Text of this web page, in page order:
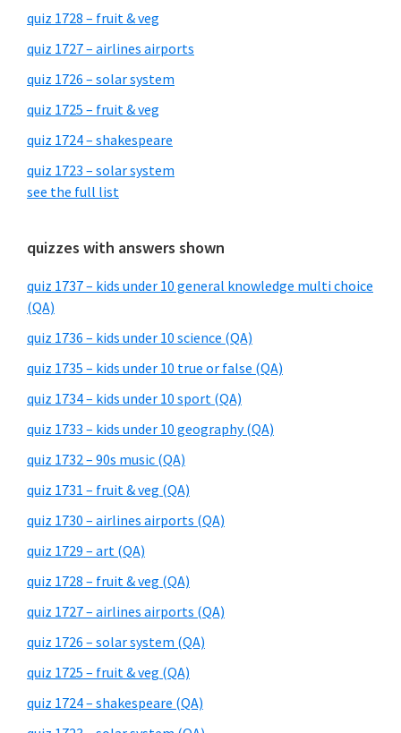
quiz 1728 – fruit & veg
quiz 1727 – airlines airports
quiz 1726 – solar system
quiz 1725 – fruit & veg
quiz 1724 – shakespeare
quiz 1723 – solar system
see the full list
quizzes with answers shown
quiz 1737 – kids under 10 general knowledge multi choice
(QA)
quiz 1736 – kids under 10 science (QA)
quiz 1735 – kids under 10 true or false (QA)
quiz 1734 – kids under 10 sport (QA)
quiz 1733 – kids under 10 geography (QA)
quiz 1732 – 90s music (QA)
quiz 1731 – fruit & veg (QA)
quiz 1730 – airlines airports (QA)
quiz 1729 – art (QA)
quiz 1728 – fruit & veg (QA)
quiz 1727 – airlines airports (QA)
quiz 1726 – solar system (QA)
quiz 1725 – fruit & veg (QA)
quiz 1724 – shakespeare (QA)